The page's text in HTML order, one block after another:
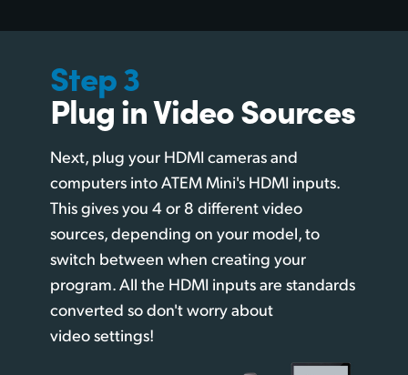
Step 3
Plug in Video Sources
Next, plug your HDMI cameras and
computers into ATEM Mini's HDMI inputs.
This gives you 4 or 8 different video
sources, depending on your model, to
switch between when creating your
program. All the HDMI inputs are standards
converted so don't worry about
video settings!